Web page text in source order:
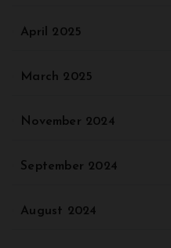
April 2025
March 2025
November 2024
September 2024
August 2024